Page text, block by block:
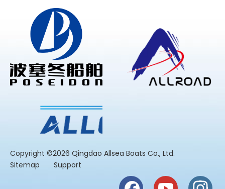
​Copyright ©2026 Qingdao Allsea Boats Co., Ltd.
Sitemap
Support